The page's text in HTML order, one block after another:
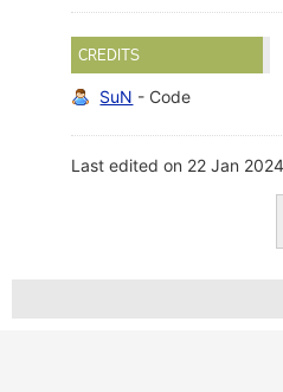
CREDITS
SuN - Code
Last edited on 22 Jan